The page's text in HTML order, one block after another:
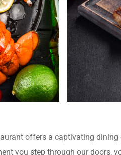
offers a captivating
you step through our doors,